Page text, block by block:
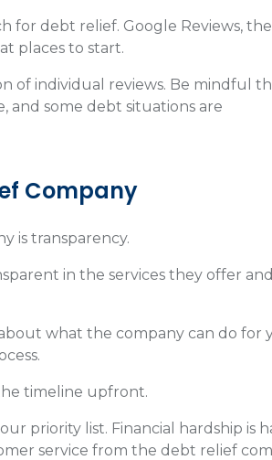
for debt relief. Google Reviews, the
places to start.
of individual reviews. Be mindful
and some debt situations are
Company
is transparency.
in the services they offer
what the company can do for
timeline upfront.
priority list. Financial hardship is
service from the debt relief